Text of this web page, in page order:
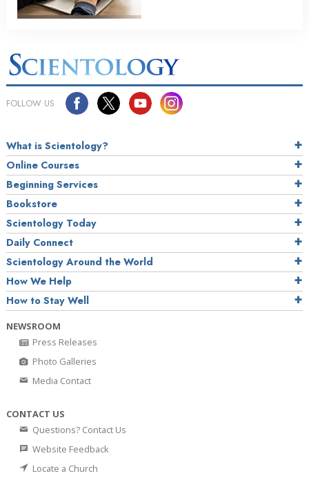
FOLLOW US
What is Scientology?
Online Courses
Beginning Services
Bookstore
Scientology Today
Daily Connect
Scientology Around the World
How We Help
How to Stay Well
NEWSROOM
Press Releases
Photo Galleries
Media Contact
CONTACT US
Questions? Contact Us
Website Feedback
Locate a Church